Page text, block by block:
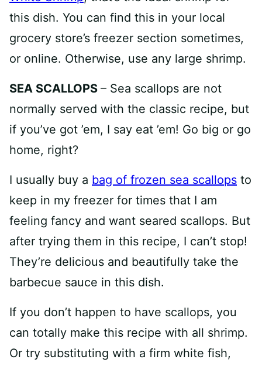
this dish. You can find this in your local
grocery store’s freezer section sometimes,
or online. Otherwise, use any large shrimp.
SEA SCALLOPS – Sea scallops are not
normally served with the classic recipe, but
if you’ve got ’em, I say eat ’em! Go big or go
home, right?
I usually buy a bag of frozen sea scallops to
keep in my freezer for times that I am
feeling fancy and want seared scallops. But
after trying them in this recipe, I can’t stop!
They’re delicious and beautifully take the
barbecue sauce in this dish.
If you don’t happen to have scallops, you
can totally make this recipe with all shrimp.
Or try substituting with a firm white fish,